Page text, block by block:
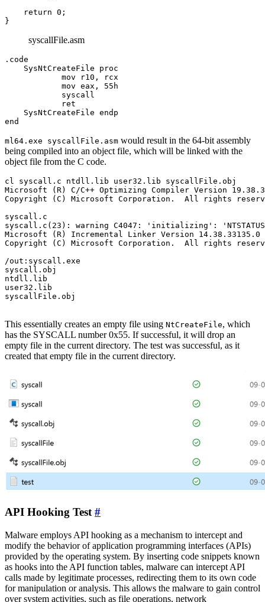
    return 0;
syscallFile.asm
.code
    SysNtCreateFile proc
            mov r10, rcx
            mov eax, 55h
            syscall
            ret
    SysNtCreateFile endp
ml64.exe syscallFile.asm would result in the 64-bit assembly
being compiled into an object file, which will be linked with the
object file from the C code.
cl syscall.c ntdll.lib user32.lib syscallFile.obj
Microsoft (R) C/C++ Optimizing Compiler Version
Copyright (C) Microsoft Corporation.  All rights
syscall.c
syscall.c(23): warning C4047: 'initializing':
Microsoft (R) Incremental Linker Version 14.38.33135.0
Copyright (C) Microsoft Corporation.  All rights
/out:syscall.exe
syscall.obj
ntdll.lib
user32.lib
syscallFile.obj
This essentially creates an empty file using NtCreateFile, which
has the SYSCALL number 0x55. If successful, it will drop an
empty file in the current directory. The test was successful, as it
created that empty file in the current directory.
API Hooking Test #
Malware employs API hooking as a mechanism to intercept and
modify the behavior of application programming interfaces (APIs)
provided by the operating system. By inserting code snippets known
as hooks into the API function tables, malware can intercept API
calls made by legitimate processes, redirecting them to its own code
for manipulation or analysis. This allows the malware to gain control
over system activities, such as file operations, network